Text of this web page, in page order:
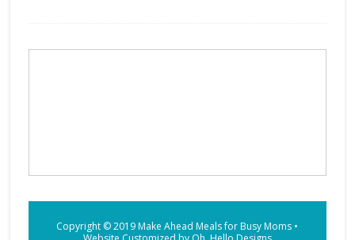
Copyright © 2019 Make Ahead Meals for Busy Moms •